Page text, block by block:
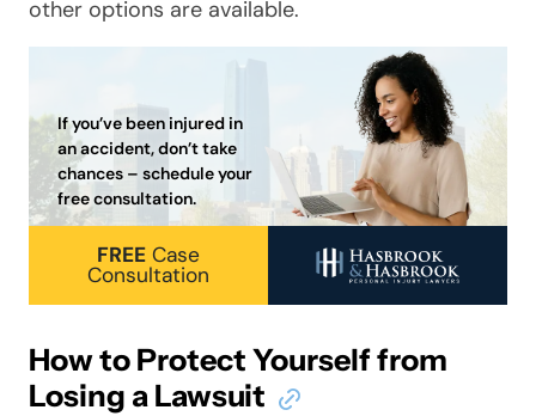
other options are available.
If you’ve been injured in
an accident, don’t take
chances – schedule your
free consultation.
FREE Case
Consultation
How to Protect Yourself from
Losing a Lawsuit